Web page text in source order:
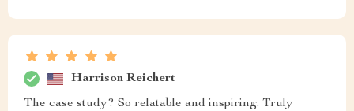
Harrison Reichert
The case study? So relatable and inspiring. Truly